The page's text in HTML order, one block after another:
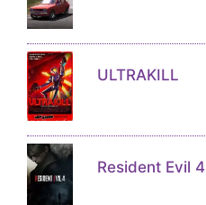
ULTRAKILL
Resident Evil 4